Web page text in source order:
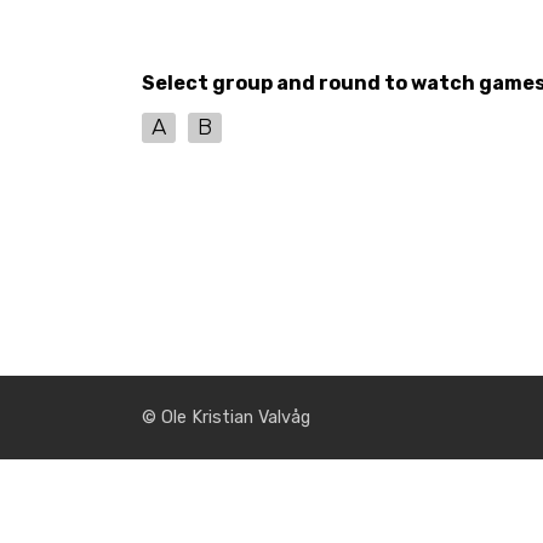
Select group and round to watch
A B
© Ole Kristian Valvåg